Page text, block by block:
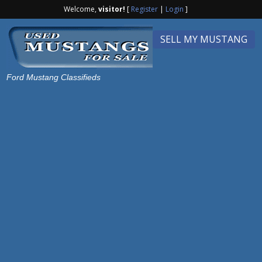
Welcome,visitor! [ Register| Login ]
SELL MY MUSTANG
Ford Mustang Classifieds